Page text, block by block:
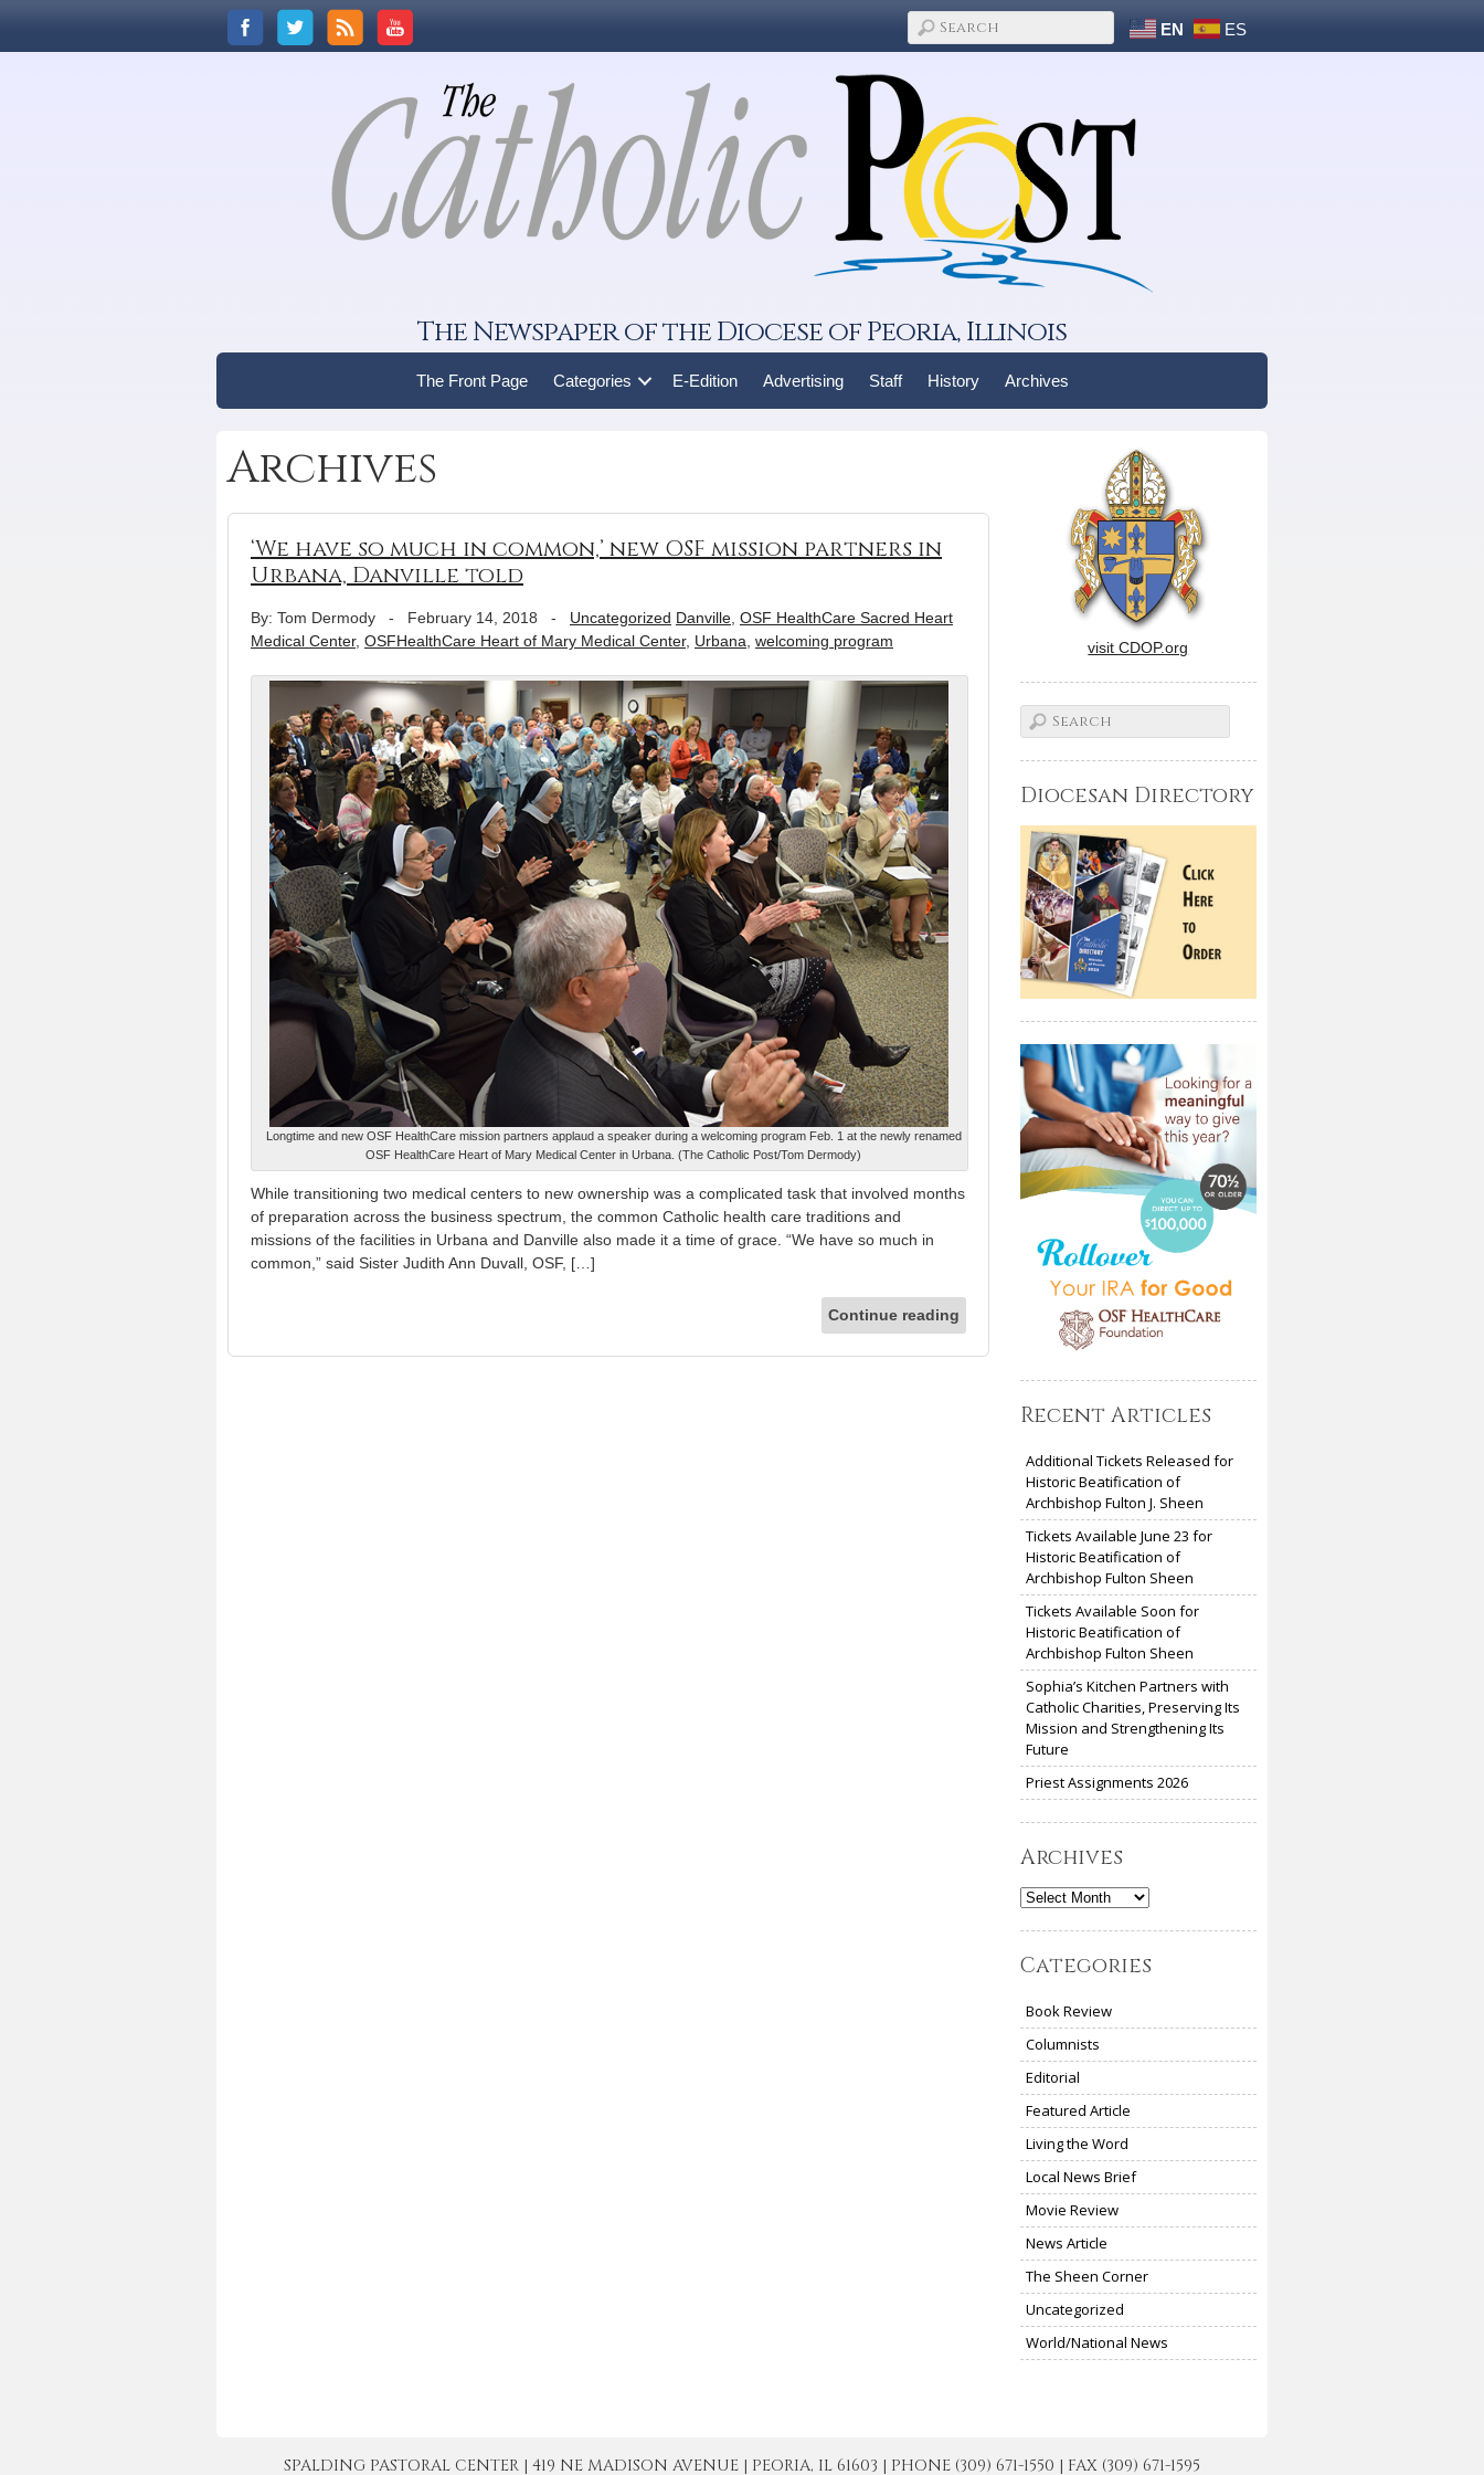
EN ES
The Newspaper of the Diocese of Peoria, Illinois
The Front Page Categories E-Edition Advertising Staff History Archives
Archives
‘We have so much in common,’ new OSF mission partners in
Urbana, Danville told
By: Tom Dermody - February 14, 2018 - Uncategorized Danville OSF HealthCare Sacred Heart
Medical Center, OSFHealthCare Heart of Mary Medical Center, Urbana welcoming program
Longtime and new OSF HealthCare mission partners applaud a speaker during a welcoming program Feb. 1 at the newly renamed
OSF HealthCare Heart of Mary Medical Center in Urbana. (The Catholic Post/Tom Dermody)
While transitioning two medical centers to new ownership was a complicated task that involved months
of preparation across the business spectrum, the common Catholic health care traditions and
missions of the facilities in Urbana and Danville also made it a time of grace. “We have so much in
common,” said Sister Judith Ann Duvall, OSF, […]
Continue reading
visit CDOP.org
Diocesan Directory
Recent Articles
Additional Tickets Released for
Historic Beatification of
Archbishop Fulton J. Sheen
Tickets Available June 23 for
Historic Beatification of
Archbishop Fulton Sheen
Tickets Available Soon for
Historic Beatification of
Archbishop Fulton Sheen
Sophia’s Kitchen Partners with
Catholic Charities, Preserving Its
Mission and Strengthening Its
Future
Priest Assignments 2026
Archives
Archives
Categories
Book Review
Columnists
Editorial
Featured Article
Living the Word
Local News Brief
Movie Review
News Article
The Sheen Corner
Uncategorized
World/National News
SPALDING PASTORAL CENTER | 419 NE MADISON AVENUE | PEORIA, IL 61603 | PHONE (309) 671-1550 | FAX (309) 671-1595